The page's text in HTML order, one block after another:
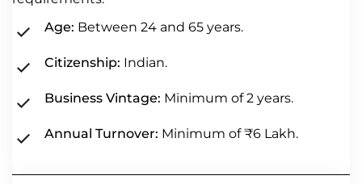
Age: Between 24 and 65 years.
Citizenship: Indian.
Business Vintage: Minimum of 2 years.
Annual Turnover: Minimum of ₹6 Lakh.